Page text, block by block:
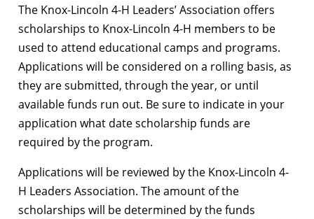
The Knox-Lincoln 4-H Leaders’ Association offers
scholarships to Knox-Lincoln 4-H members to be
used to attend educational camps and programs.
Applications will be considered on a rolling basis, as
they are submitted, through the year, or until
available funds run out. Be sure to indicate in your
application what date scholarship funds are
required by the program.
Applications will be reviewed by the Knox-Lincoln 4-
H Leaders Association. The amount of the
scholarships will be determined by the funds